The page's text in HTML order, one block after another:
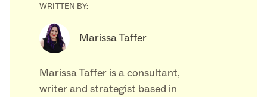
WRITTEN BY:
Marissa Taffer
Marissa Taffer is a consultant,
writer and strategist based in